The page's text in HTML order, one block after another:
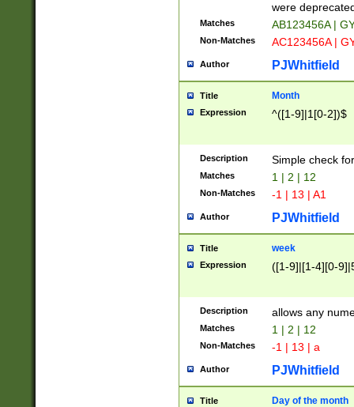
were
Matches AB123456A |
Non-Matches AC123456A |
Author PJWhitfield
Title Month
Expression ^([1-9]|1[0-2])$
Description Simple check
Matches 1 | 2 | 12
Non-Matches -1 | 13 | A1
Author PJWhitfield
Title week
Expression ([1-9]|[1-4][0-
Description allows any
Matches 1 | 2 | 12
Non-Matches -1 | 13 | a
Author PJWhitfield
Title Day of the month